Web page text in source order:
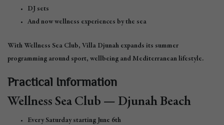
DJ sets
And now wellness experiences by the sea
With Wellness Sea Club, Villa Djunah expands its summer
programming around sport, wellbeing and Mediterranean lifestyle.
Practical Information
Wellness Sea Club — Djunah Beach
Every Saturday starting June 6th